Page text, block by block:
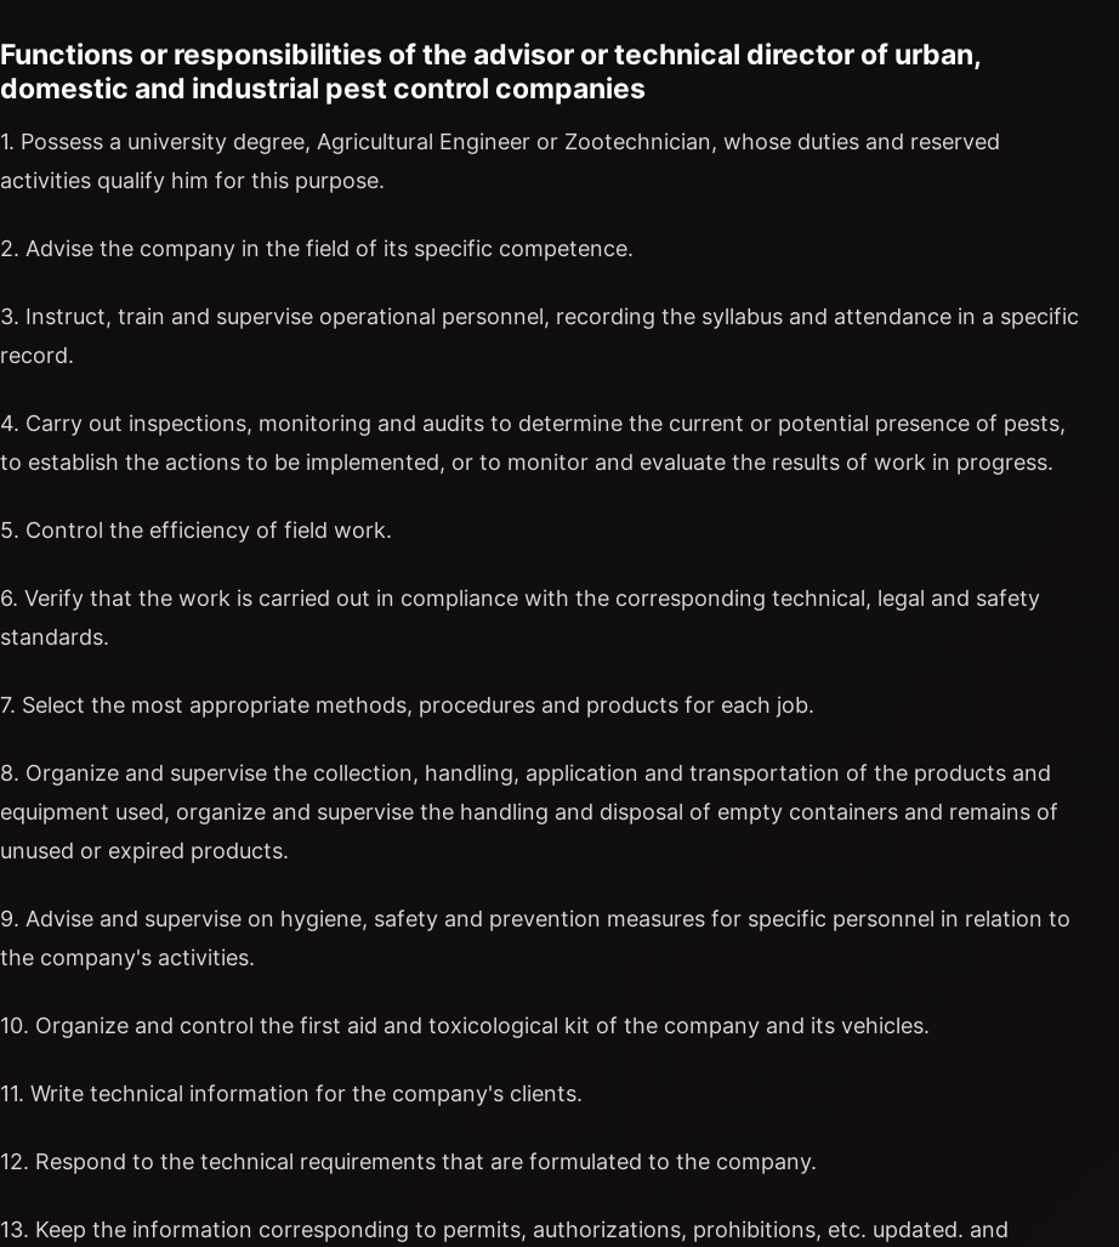
Functions or responsibilities of the advisor or technical director of urban,
domestic and industrial pest control companies
1. Possess a university degree, Agricultural Engineer or Zootechnician, whose duties and reserved
activities qualify him for this purpose.
2. Advise the company in the field of its specific competence.
3. Instruct, train and supervise operational personnel, recording the syllabus and attendance in a specific
record.
4. Carry out inspections, monitoring and audits to determine the current or potential presence of pests,
to establish the actions to be implemented, or to monitor and evaluate the results of work in progress.
5. Control the efficiency of field work.
6. Verify that the work is carried out in compliance with the corresponding technical, legal and safety
standards.
7. Select the most appropriate methods, procedures and products for each job.
8. Organize and supervise the collection, handling, application and transportation of the products and
equipment used, organize and supervise the handling and disposal of empty containers and remains of
unused or expired products.
9. Advise and supervise on hygiene, safety and prevention measures for specific personnel in relation to
the company's activities.
10. Organize and control the first aid and toxicological kit of the company and its vehicles.
11. Write technical information for the company's clients.
12. Respond to the technical requirements that are formulated to the company.
13. Keep the information corresponding to permits, authorizations, prohibitions, etc. updated. and